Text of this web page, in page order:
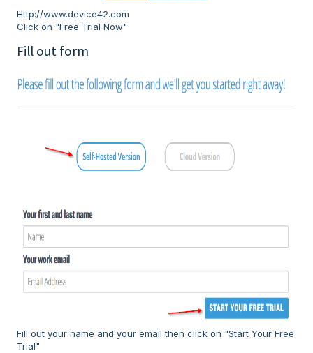
Http://www.device42.com
Click on "Free Trial Now"
Fill out form
Fill out your name and your email then click on "Start Your Free
Trial"